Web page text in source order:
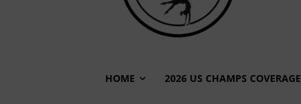
HOME 2026 US CHAMPS COVERAGE